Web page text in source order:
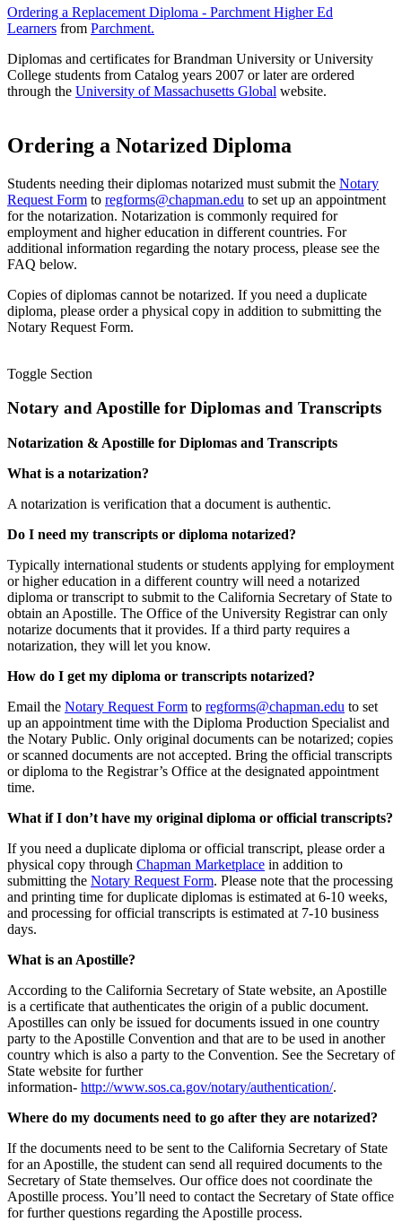
Ordering a Replacement Diploma - Parchment Higher Ed
Learners from Parchment.
Diplomas and certificates for Brandman University or University
College students from Catalog years 2007 or later are ordered
through the University of Massachusetts Global website.
Ordering a Notarized Diploma
Students needing their diplomas notarized must submit the Notary
Request Form to regforms@chapman.edu to set up an appointment
for the notarization. Notarization is commonly required for
employment and higher education in different countries. For
additional information regarding the notary process, please see the
FAQ below.
Copies of diplomas cannot be notarized. If you need a duplicate
diploma, please order a physical copy in addition to submitting the
Notary Request Form.
Toggle Section
Notary and Apostille for Diplomas and Transcripts
Notarization & Apostille for Diplomas and Transcripts
What is a notarization?
A notarization is verification that a document is authentic.
Do I need my transcripts or diploma notarized?
Typically international students or students applying for employment
or higher education in a different country will need a notarized
diploma or transcript to submit to the California Secretary of State to
obtain an Apostille. The Office of the University Registrar can only
notarize documents that it provides. If a third party requires a
notarization, they will let you know.
How do I get my diploma or transcripts notarized?
Email the Notary Request Form to regforms@chapman.edu to set
up an appointment time with the Diploma Production Specialist and
the Notary Public. Only original documents can be notarized; copies
or scanned documents are not accepted. Bring the official transcripts
or diploma to the Registrar’s Office at the designated appointment
time.
What if I don’t have my original diploma or official transcripts?
If you need a duplicate diploma or official transcript, please order a
physical copy through Chapman Marketplace in addition to
submitting the Notary Request Form. Please note that the processing
and printing time for duplicate diplomas is estimated at 6-10 weeks,
and processing for official transcripts is estimated at 7-10 business
days.
What is an Apostille?
According to the California Secretary of State website, an Apostille
is a certificate that authenticates the origin of a public document.
Apostilles can only be issued for documents issued in one country
party to the Apostille Convention and that are to be used in another
country which is also a party to the Convention. See the Secretary of
State website for further
information- http://www.sos.ca.gov/notary/authentication/.
Where do my documents need to go after they are notarized?
If the documents need to be sent to the California Secretary of State
for an Apostille, the student can send all required documents to the
Secretary of State themselves. Our office does not coordinate the
Apostille process. You’ll need to contact the Secretary of State office
for further questions regarding the Apostille process.